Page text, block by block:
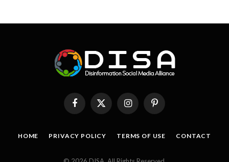
FacebookX
(Twitter)
InstagramPinterest
HOME PRIVACY POLICY TERMS OF USE CONTACT